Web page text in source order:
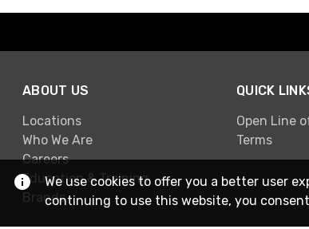
ABOUT US
Locations
Who We Are
Careers
Education & Training
Brands
QUICK
Open Line
Terms
We use cookies to offer you a better user
continuing to use this website, you